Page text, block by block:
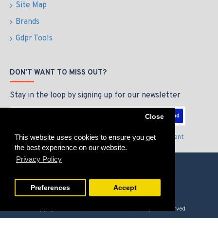
This website uses cookies to ensure you get
the best experience on our website.
Privacy Policy
Close
Preferences Accept
Site Map
Brands
Gdpr Tools
DON'T WANT TO MISS OUT?
Stay in the loop by signing up for our newsletter
Send
I have read and agree to thePrivacy Policy & Agreement
Copyright © 2026, GAMERZLOUNGE, All Rights Reserved